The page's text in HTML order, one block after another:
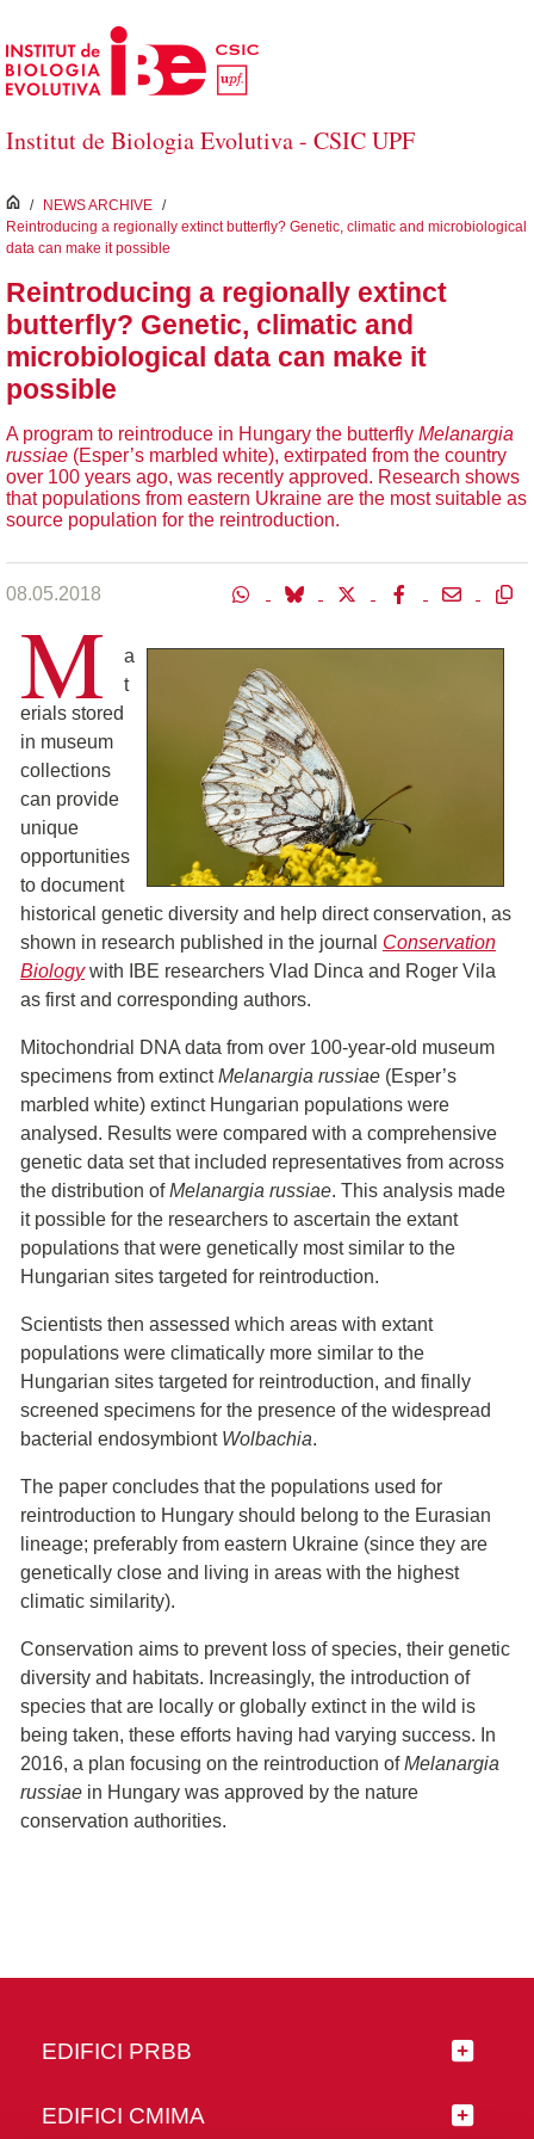
Salta al contingut principal
Institut de Biologia Evolutiva - CSIC UPF
inici
/ NEWS ARCHIVE /
Reintroducing a regionally extinct butterfly? Genetic, climatic and microbiological
data can make it possible
Reintroducing a regionally extinct
butterfly? Genetic, climatic and
microbiological data can make it
possible
A program to reintroduce in Hungary the butterfly Melanargia
russiae (Esper’s marbled white), extirpated from the country
over 100 years ago, was recently approved. Research shows
that populations from eastern Ukraine are the most suitable as
source population for the reintroduction.
08.05.2018
M
a
t
erials stored
in museum
collections
can provide
unique
opportunities
to document
historical genetic diversity and help direct conservation, as
shown in research published in the journal Conservation
Biologywith IBE researchers Vlad Dinca and Roger Vila
as first and corresponding authors.
Mitochondrial DNA data from over 100-year-old museum
specimens from extinctMelanargia russiae (Esper’s
marbled white) extinct Hungarian populations were
analysed. Results were compared with a comprehensive
genetic data set that included representatives from across
the distribution ofMelanargia russiae. This analysis made
it possible for the researchers to ascertain the extant
populations that were genetically most similar to the
Hungarian sites targeted for reintroduction.
Scientists then assessed which areas with extant
populations were climatically more similar to the
Hungarian sites targeted for reintroduction, and finally
screened specimens for the presence of the widespread
bacterial endosymbiont Wolbachia.
The paper concludes that the populations used for
reintroduction to Hungary should belong to the Eurasian
lineage; preferably from eastern Ukraine (since they are
genetically close and living in areas with the highest
climatic similarity).
Conservation aims to prevent loss of species, their genetic
diversity and habitats. Increasingly, the introduction of
species that are locally or globally extinct in the wild is
being taken, these efforts having had varying success. In
2016, a plan focusing on the reintroduction ofMelanargia
russiae in Hungary was approved by the nature
conservation authorities.
EDIFICI PRBB
EDIFICI CMIMA